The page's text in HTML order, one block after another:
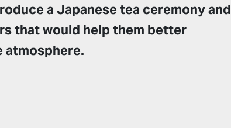
a Japanese tea ceremony and
that would help them better
atmosphere.